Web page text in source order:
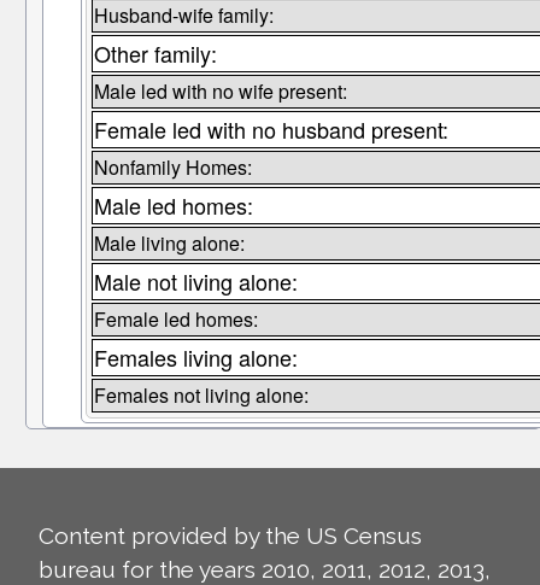
Husband-wife family:
Other family:
Male led with no wife present:
Female led with no husband present:
Nonfamily Homes:
Male led homes:
Male living alone:
Male not living alone:
Female led homes:
Females living alone:
Females not living alone:
Content provided by the US Census
bureau for the years 2010, 2011, 2012, 2013,